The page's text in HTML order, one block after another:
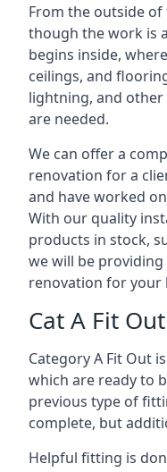
From the outside of
though the work is
begins inside,
ceilings, and
lightning, and
are needed.
We can offer a
renovation for a
and have worked
With our quality
products in stock,
we will be
renovation for your
Cat A Fit
Category A Fit Out
which are ready to
previous type of
complete, but
Helpful fitting is